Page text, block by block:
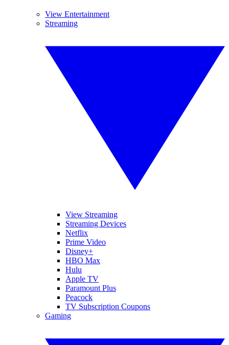
View Entertainment
Streaming
View Streaming
Streaming Devices
Netflix
Prime Video
Disney+
HBO Max
Hulu
Apple TV
Paramount Plus
Peacock
TV Subscription Coupons
Gaming